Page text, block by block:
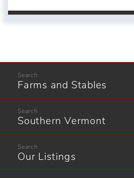
Farms and Stables
Southern Vermont
Our Listings